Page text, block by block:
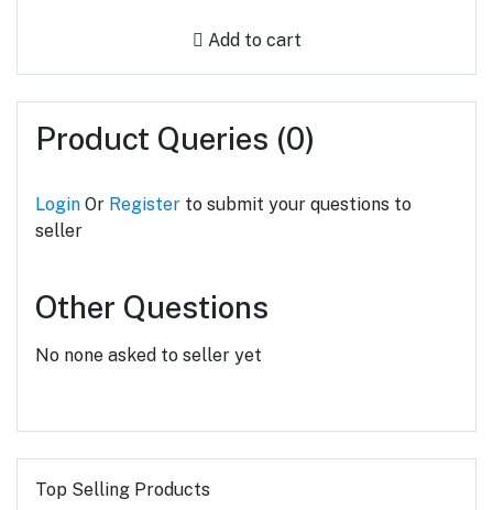
Add to cart
Product Queries (0)
Login Or Register to submit your questions to
seller
Other Questions
No none asked to seller yet
Top Selling Products